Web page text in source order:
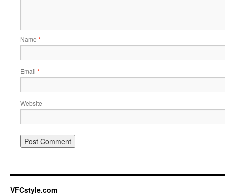
Name *
Email *
Website
VFCstyle.com